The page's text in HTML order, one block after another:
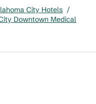
City Hotels /
Downtown Medical